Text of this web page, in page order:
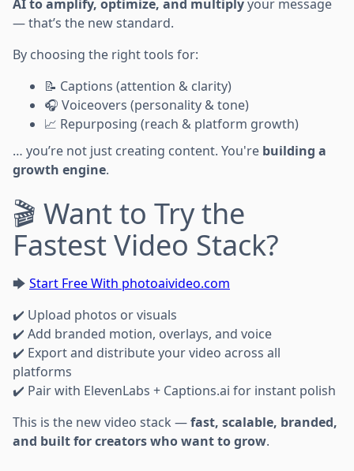
AI to amplify, optimize, and multiplyyour message
— that’s the new standard.
By choosing the right tools for:
📝 Captions (attention & clarity)
🎧 Voiceovers (personality & tone)
📈 Repurposing (reach & platform growth)
… you’re not just creating content. You're building a
growth engine.
🎬 Want to Try the
Fastest Video Stack?
🡆 Start Free With photoaivideo.com
✔️ Upload photos or visuals
✔️ Add branded motion, overlays, and voice
✔️ Export and distribute your video across all
platforms
✔️ Pair with ElevenLabs + Captions.ai for instant polish
This is the new video stack —fast, scalable, branded,
and built for creators who want to grow.